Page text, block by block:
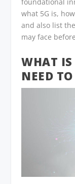
foundational
what 5G is,
and also list
may face
WHAT IS
NEED